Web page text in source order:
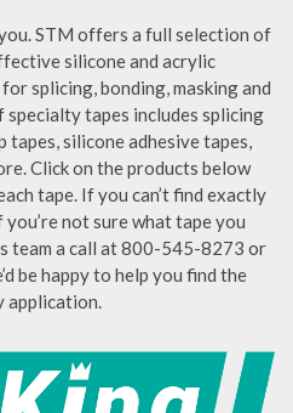
STM offers a full selection of
silicone and acrylic
splicing, bonding, masking and
specialty tapes includes splicing
tapes, silicone adhesive tapes,
Click on the products below
tape. If you can’t find exactly
not sure what tape you
team a call at 800-545-8273 or
be happy to help you find the
application.